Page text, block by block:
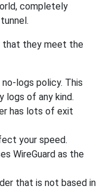
completely
that they meet the
no-logs policy. This
logs of any kind.
has lots of exit
your speed.
WireGuard as the
that is not based in